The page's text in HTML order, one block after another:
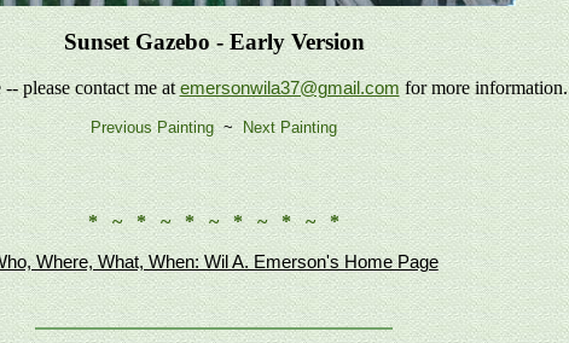
Sunset Gazebo - Early Version
please contact me atemersonwila37@gmail.com for more information.
Previous Painting~Next Painting
* ~ * ~ * ~ * ~ * ~ *
Where, What, When: Wil A. Emerson's Home Page